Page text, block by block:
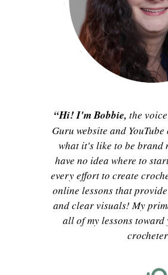
“Hi! I'm Bobbie, the
Guru website and
what it's like to be brand
have no idea where to
every effort to create
online lessons that
and clear visuals! My
all of my lessons